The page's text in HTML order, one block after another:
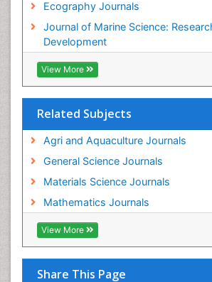
Ecography Journals
Journal of Marine Science:
Development
View More
Related Subjects
Agri and Aquaculture Journals
General Science Journals
Materials Science Journals
Mathematics Journals
View More
Share This Page
WASTE DISPOSAL
WATER POLLUTION AND AQUATIC